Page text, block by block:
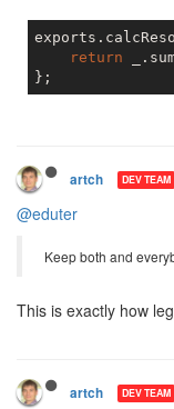
return
artch DEV TEAM
@eduter
Keep both and
This is exactly how
artch DEV TEAM